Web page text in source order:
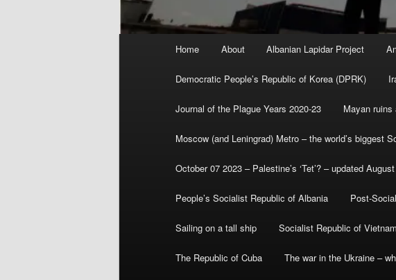
Home About Albanian Lapidar Project
Democratic People’s Republic of Korea (DPRK)
Journal of the Plague Years 2020-23 Mayan ruins
Moscow (and Leningrad) Metro – the world’s biggest
October 07 2023 – Palestine’s ‘Tet’? – updated
People’s Socialist Republic of Albania Post-
Sailing on a tall ship Socialist Republic of Vietnam
The Republic of Cuba The war in the Ukraine –